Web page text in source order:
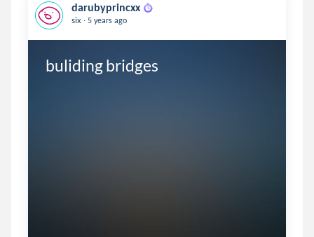
darubyprincxx
six . 5 years ago
buliding bridges